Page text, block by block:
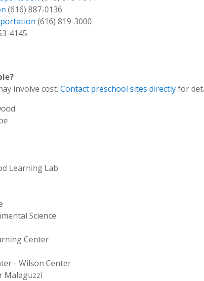
(616) 887-0136
(616) 819-3000
4145
involve cost. Contact preschool sites directlyfor
Learning Lab
Science
Center
- Wilson Center
Malaguzzi